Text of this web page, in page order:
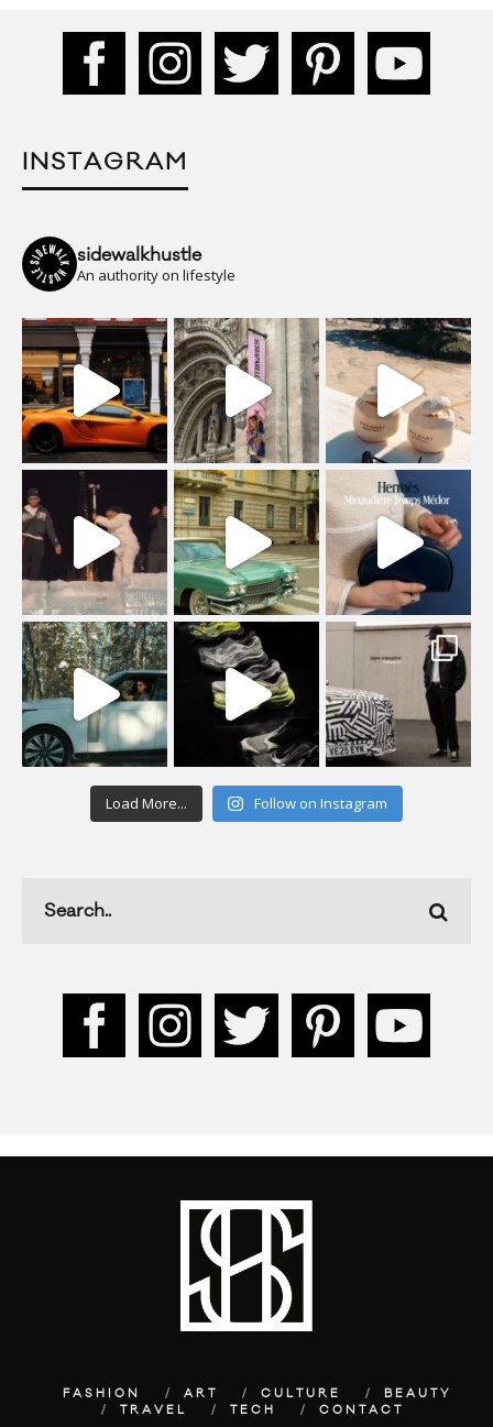
INSTAGRAM
sidewalkhustle
An authority on lifestyle
Load More... Follow on Instagram
FASHION ART CULTURE
BEAUTY
TRAVEL
TECH CONTACT